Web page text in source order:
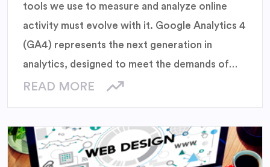
tools we use to measure and analyze online
activity must evolve with it. Google Analytics 4
(GA4) represents the next generation in
analytics, designed to meet the demands of
modern businesses and the changing
READ MORE